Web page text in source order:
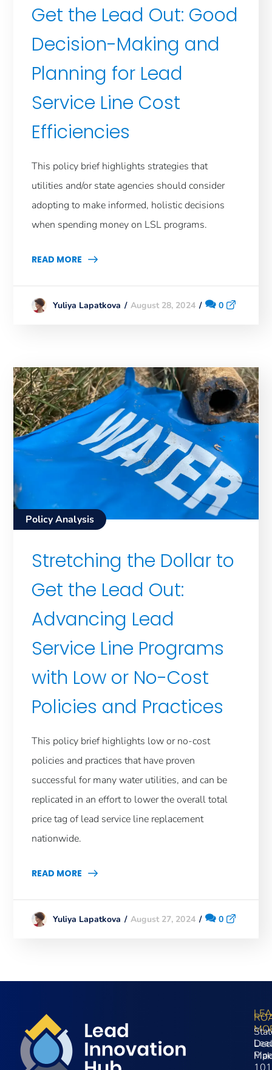
Get the Lead Out: Good
Decision-Making and
Planning for Lead
Service Line Cost
Efficiencies
This policy brief highlights strategies that
utilities and/or state agencies should consider
adopting to make informed, holistic decisions
when spending money on LSL programs.
READ MORE
Yuliya Lapatkova August 28, 2024 0
Policy Analysis
Stretching the Dollar to
Get the Lead Out:
Advancing Lead
Service Line Programs
with Low or No-Cost
Policies and Practices
This policy brief highlights low or no-cost
policies and practices that have proven
successful for many water utilities, and can be
replicated in an effort to lower the overall total
price tag of lead service line replacement
nationwide.
READ MORE
Yuliya Lapatkova August 27, 2024 0